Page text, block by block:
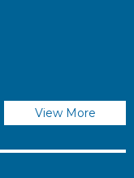
View More